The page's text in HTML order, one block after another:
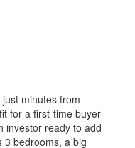
minutes from
for a first-time buyer
investor ready to add
3 bedrooms, a big